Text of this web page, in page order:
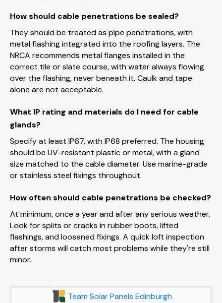
How should cable penetrations be sealed?
They should be treated as pipe penetrations, with
metal flashing integrated into the roofing layers. The
NRCA recommends metal flanges installed in the
correct tile or slate course, with water always flowing
over the flashing, never beneath it. Caulk and tape
alone are not acceptable.
What IP rating and materials do I need for cable
glands?
Specify at least IP67, with IP68 preferred. The housing
should be UV-resistant plastic or metal, with a gland
size matched to the cable diameter. Use marine-grade
or stainless steel fixings throughout.
How often should cable penetrations be checked?
At minimum, once a year and after any serious weather.
Look for splits or cracks in rubber boots, lifted
flashings, and loosened fixings. A quick loft inspection
after storms will catch most problems while they're still
minor.
Team Solar Panels Edinburgh